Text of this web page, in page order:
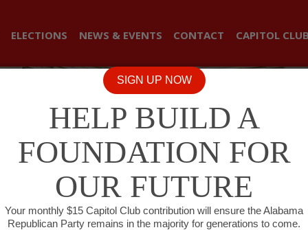
ELECTIONS NEWS & EVENTS CONTACT CAPITOL
SIGN UP NOW
HELP BUILD A
FOUNDATION FOR
OUR FUTURE
Your monthly $15 Capitol Club contribution will ensure the Alabama
Republican Party remains in the majority for generations to come.